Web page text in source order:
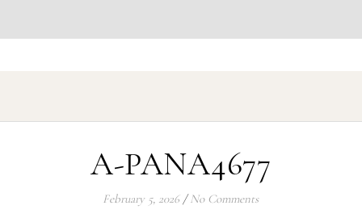
A-PANA4677
February 5, 2026 / No Comments